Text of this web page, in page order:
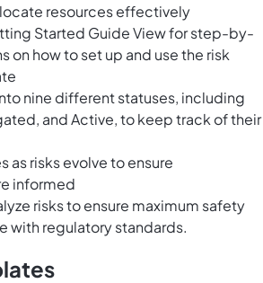
resources effectively
Started Guide View for step-by-
on how to set up and use the risk
nine different statuses, including
and Active, to keep track of their
as risks evolve to ensure
informed
risks to ensure maximum safety
with regulatory standards.